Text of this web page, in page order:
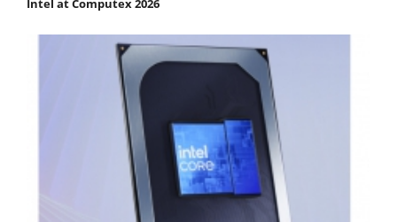
Intel at Computex 2026